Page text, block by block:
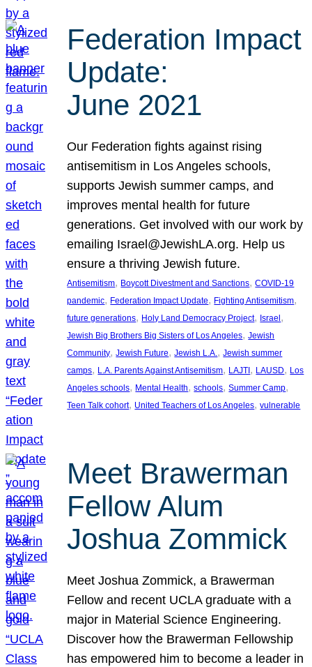
Federation Impact
Update:
June 2021
Our Federation fights against rising
antisemitism in Los Angeles schools,
supports Jewish summer camps, and
improves mental health for future
generations. Get involved with our work by
emailing Israel@JewishLA.org. Help us
ensure a thriving Jewish future.
Antisemitism, Boycott Divestment and Sanctions, COVID-19
pandemic, Federation Impact Update, Fighting Antisemitism
future generations, Holy Land Democracy Project, Israel
Jewish Big Brothers Big Sisters of Los Angeles, Jewish
Community, Jewish Future, Jewish L.A., Jewish summer
camps, L.A. Parents Against Antisemitism, LAJTI , LAUSD, Los
Angeles schools, Mental Health, schools, Summer Camp
Teen Talk cohort, United Teachers of Los Angeles, vulnerable
Meet Brawerman
Fellow Alum
Joshua Zommick
Meet Joshua Zommick, a Brawerman
Fellow and recent UCLA graduate with a
major in Material Science Engineering.
Discover how the Brawerman Fellowship
has empowered him to become a leader in